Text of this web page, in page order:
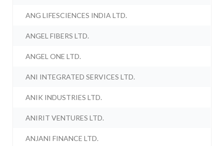
ANG LIFESCIENCES INDIA LTD.
ANGEL FIBERS LTD.
ANGEL ONE LTD.
ANI INTEGRATED SERVICES LTD.
ANIK INDUSTRIES LTD.
ANIRIT VENTURES LTD.
ANJANI FINANCE LTD.